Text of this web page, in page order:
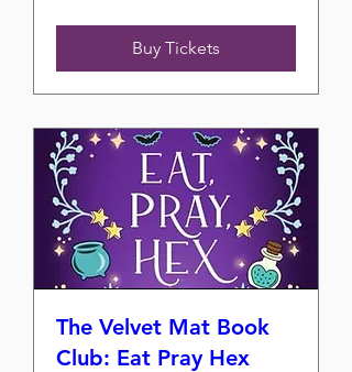
Buy Tickets
The Velvet Mat Book
Club: Eat Pray Hex